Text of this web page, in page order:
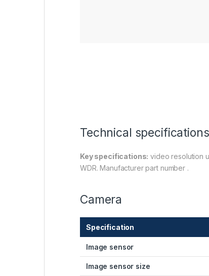
Technical specifications
Key specifications: video resolution
WDR. Manufacturer part number .
Camera
Specification
Image sensor
Image sensor size